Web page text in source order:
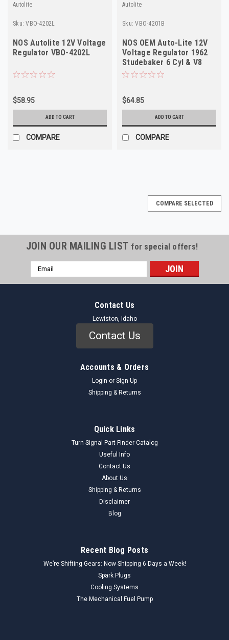
Autolite
Sku: VBO-4202L
NOS Autolite 12V Voltage
Regulator VBO-4202L
$58.95
ADD TO CART
COMPARE
Autolite
Sku: VBO-4201B
NOS OEM Auto-Lite 12V
Voltage Regulator 1962
Studebaker 6 Cyl & V8
VBO-4201B
$64.85
ADD TO CART
COMPARE
COMPARE SELECTED
JOIN OUR MAILING LIST for special offers!
Email
Address
Contact Us
Lewiston, Idaho
Contact Us
Accounts & Orders
Login or Sign Up
Shipping & Returns
Quick Links
Turn Signal Part Finder Catalog
Useful Info
Contact Us
About Us
Shipping & Returns
Disclaimer
Blog
Recent Blog Posts
We’re Shifting Gears: Now Shipping 6 Days a Week!
Spark Plugs
Cooling Systems
The Mechanical Fuel Pump